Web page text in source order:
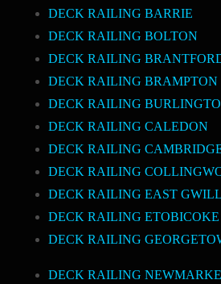
DECK RAILING BARRIE
DECK RAILING BOLTON
DECK RAILING
DECK RAILING BRAMPTON
DECK RAILING
DECK RAILING CALEDON
DECK RAILING
DECK RAILING
DECK RAILING EAST
DECK RAILING ETOBICOKE
DECK RAILING
DECK RAILING